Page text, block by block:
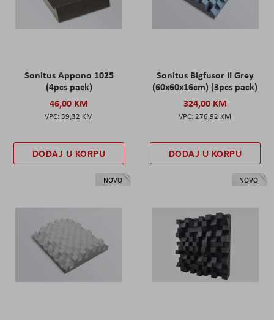
Sonitus Appono 1025
(4pcs pack)
46,00 KM
39,32 KM
DODAJ U KORPU
Sonitus Bigfusor II Grey
(60x60x16cm) (3pcs pack)
324,00 KM
276,92 KM
DODAJ U KORPU
NOVO NOVO